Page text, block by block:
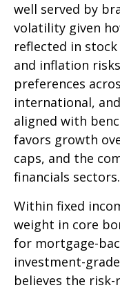
well served by
volatility given
reflected in
and inflation
preferences
international,
aligned with
favors growth
caps, and the
financials sectors.
Within fixed
weight in core
for mortgage-
investment-
believes the